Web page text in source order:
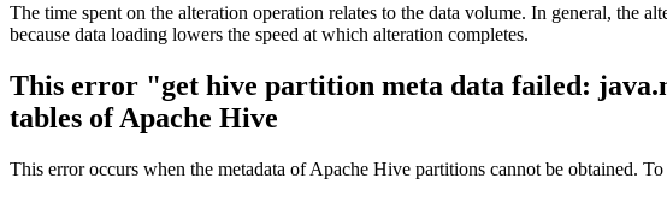
The time spent on the alteration operation relates to the data volume. In general, the
because data loading lowers the speed at which alteration completes.
This error "get hive partition meta data failed:
tables of Apache Hive
This error occurs when the metadata of Apache Hive partitions cannot be obtained.